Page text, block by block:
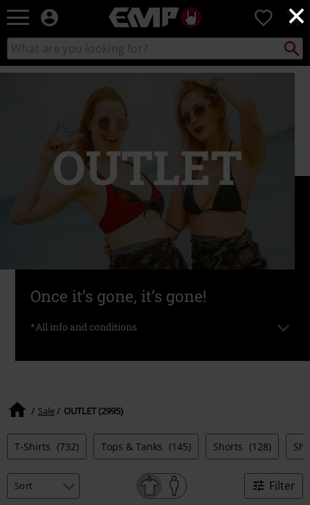
×
EMP
Music,
Movie,
TV
Gaming
Merch
Alternative
Clothing
0
Search
catalogue
Search
Once it’s gone, it’s gone!
*All info and conditions
Sale OUTLET (2995)
T-Shirts (732) Tops & Tanks (145) Shorts (128)
Filter